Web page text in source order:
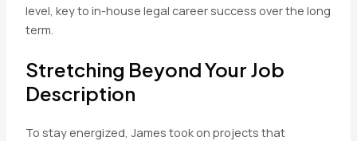
level, key to in-house legal career success over the long
term.
Stretching Beyond Your Job
Description
To stay energized, James took on projects that